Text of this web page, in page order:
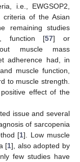
i.e., EWGSOP2,
of the Asian
remaining studies
function [57] or
muscle mass
adherence had, in
muscle function,
to muscle strength.
effect of the
issue and several
of sarcopenia
[1]. Low muscle
[1], also adopted by
few studies have